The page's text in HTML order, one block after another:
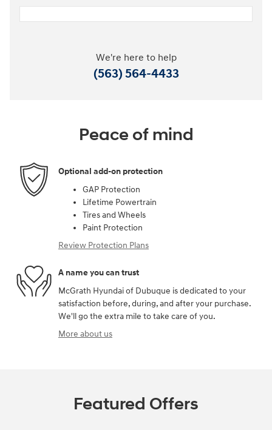
We're here to help
(563) 564-4433
Peace of mind
Optional add-on protection
GAP Protection
Lifetime Powertrain
Tires and Wheels
Paint Protection
Review Protection Plans
A name you can trust
McGrath Hyundai of Dubuque is dedicated to your
satisfaction before, during, and after your purchase.
We'll go the extra mile to take care of you.
More about us
Featured Offers